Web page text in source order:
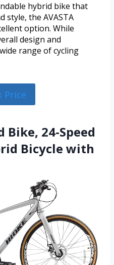
hybrid bike that
style, the AVASTA
option. While
design and
range of cycling
Price
Bike, 24-Speed
Bicycle with